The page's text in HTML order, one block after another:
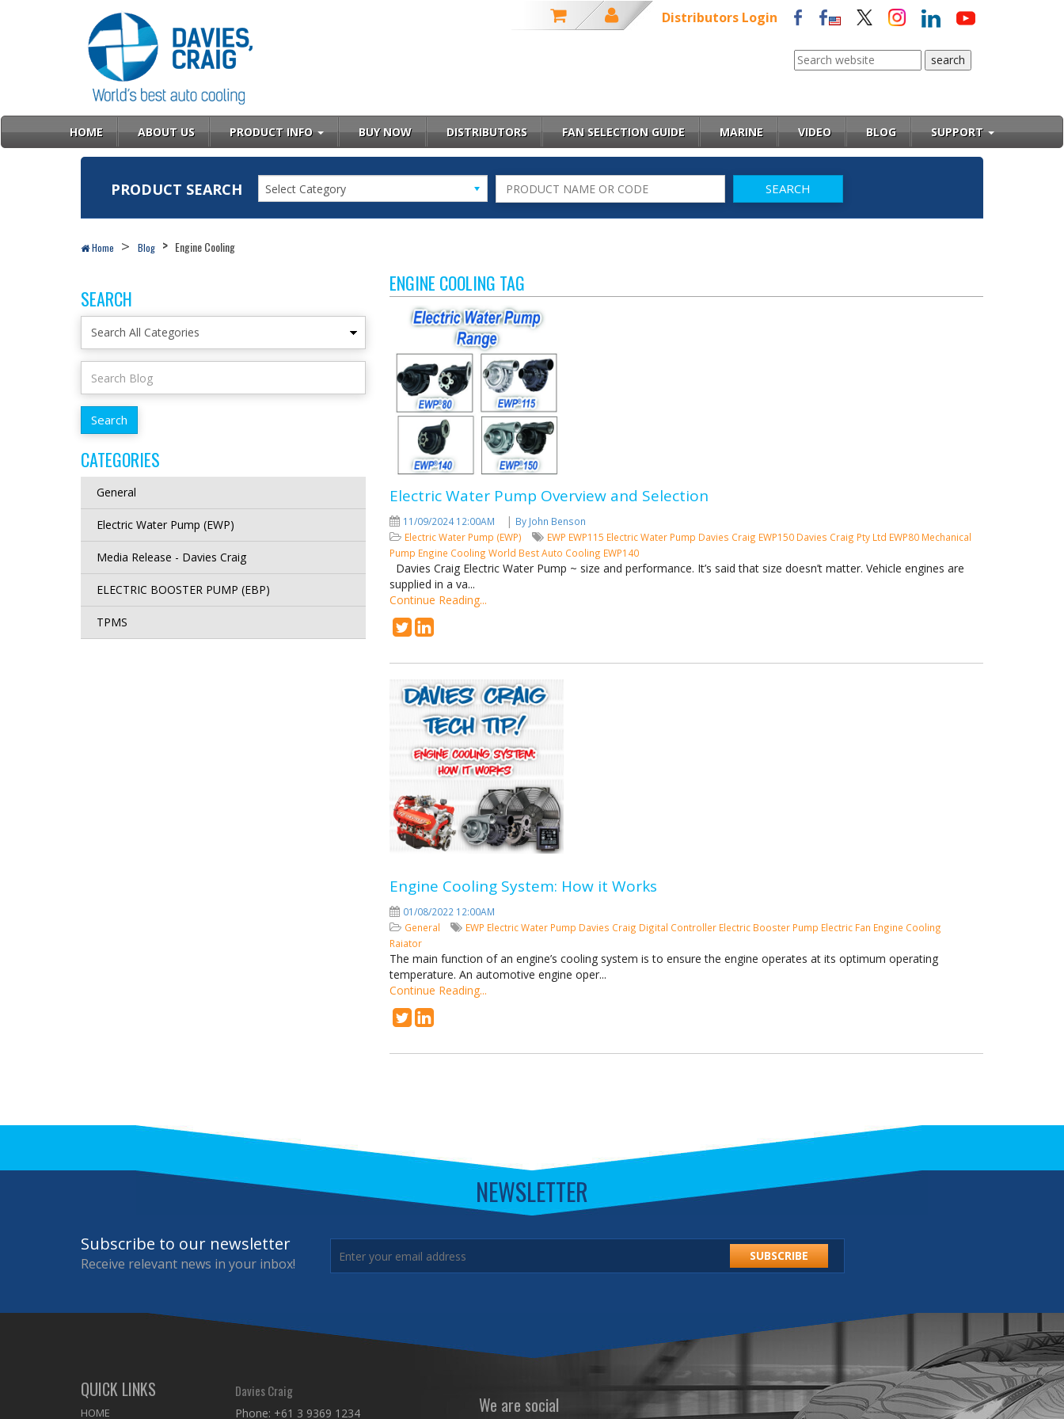
Distributors Login
HOME ABOUT US PRODUCT INFO BUY NOW DISTRIBUTORS FAN SELECTION GUIDE MARINE VIDEO BLOG SUPPORT
PRODUCT SEARCH Select Category
Home Blog Engine Cooling
SEARCH
CATEGORIES
General
Electric Water Pump (EWP)
Media Release - Davies Craig
ELECTRIC BOOSTER PUMP (EBP)
TPMS
ENGINE COOLING TAG
Electric Water Pump Overview and Selection
11/09/2024 12:00AM | By John Benson
Electric Water Pump (EWP)
EWP EWP115 Electric Water Pump Davies Craig EWP150 Davies Craig Pty Ltd EWP80 Mechanical
Pump Engine Cooling World Best Auto Cooling EWP140
Davies Craig Electric Water Pump ~ size and performance. It’s said that size doesn’t matter. Vehicle engines are
supplied in a va...
Continue Reading...
Engine Cooling System: How it Works
01/08/2022 12:00AM
General
EWP Electric Water Pump Davies Craig Digital Controller Electric Booster Pump Electric Fan Engine Cooling
Raiator
The main function of an engine’s cooling system is to ensure the engine operates at its optimum operating
temperature. An automotive engine oper...
Continue Reading...
NEWSLETTER
Subscribe to our newsletter
Receive relevant news in your inbox! SUBSCRIBE
QUICK LINKS
HOME
Davies Craig
Phone: +61 3 9369 1234 We are social